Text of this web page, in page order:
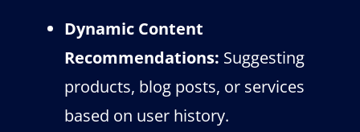
Dynamic Content
Recommendations: Suggesting
products, blog posts, or services
based on user history.